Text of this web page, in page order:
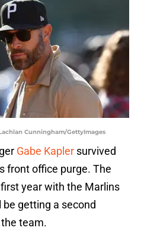
Cunningham/GettyImages
Gabe Kapler survived
front office purge. The
year with the Marlins
getting a second
team.